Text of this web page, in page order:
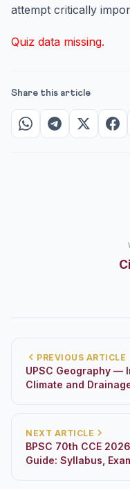
attempt critically
Quiz data missing.
Share this article
PREVIOUS ARTICLE
UPSC Geography —
Climate and
NEXT ARTICLE
BPSC 70th CCE
Guide: Syllabus,